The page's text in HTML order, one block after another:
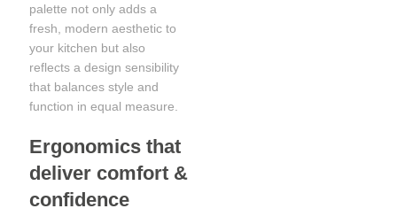
palette not only adds a
fresh, modern aesthetic to
your kitchen but also
reflects a design sensibility
that balances style and
function in equal measure.
Ergonomics that
deliver comfort &
confidence